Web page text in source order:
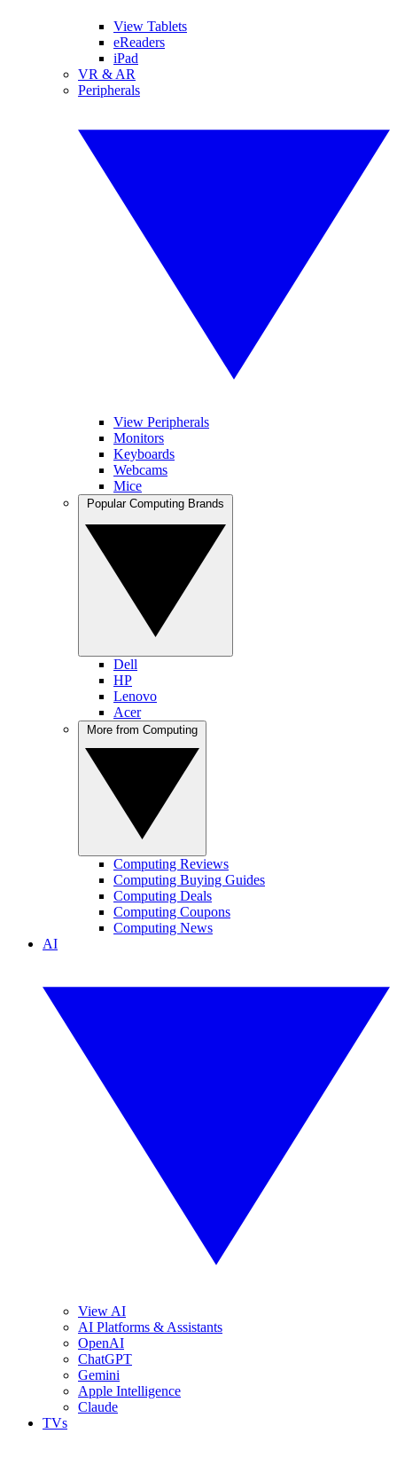
View Tablets
eReaders
iPad
VR & AR
Peripherals
View Peripherals
Monitors
Keyboards
Webcams
Mice
Dell
HP
Lenovo
Acer
Computing Reviews
Computing Buying Guides
Computing Deals
Computing Coupons
Computing News
AI
View AI
AI Platforms & Assistants
OpenAI
ChatGPT
Gemini
Apple Intelligence
Claude
TVs